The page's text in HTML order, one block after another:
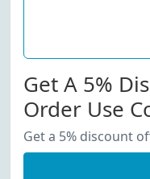
Get A 5%
Order Use
Get a 5% discount